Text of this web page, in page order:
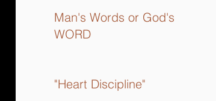
Man's Words or God's
WORD
"Heart Discipline"